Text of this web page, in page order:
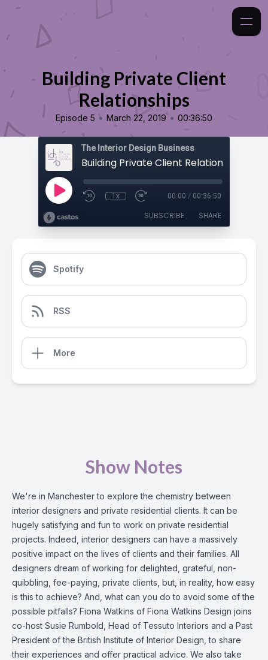
Building Private Client
Relationships
Episode 5 • March 22, 2019 • 00:36:50
The Interior Design Business
Building Private Client Relationships
1x 00:00 / 00:36:50
SUBSCRIBE SHARE
Spotify
RSS
More
Show Notes
We're in Manchester to explore the chemistry between
interior designers and private residential clients. It can be
hugely satisfying and fun to work on private residential
projects. Indeed, interior designers can have a massively
positive impact on the lives of clients and their families. All
designers dream of working for delighted, grateful, non-
quibbling, fee-paying, private clients, but, in reality, how easy
is this to achieve? And, what can you do to avoid some of the
possible pitfalls? Fiona Watkins of Fiona Watkins Design joins
co-host Susie Rumbold, Head of Tessuto Interiors and a Past
President of the British Institute of Interior Design, to share
their experiences and offer practical advice. We also take